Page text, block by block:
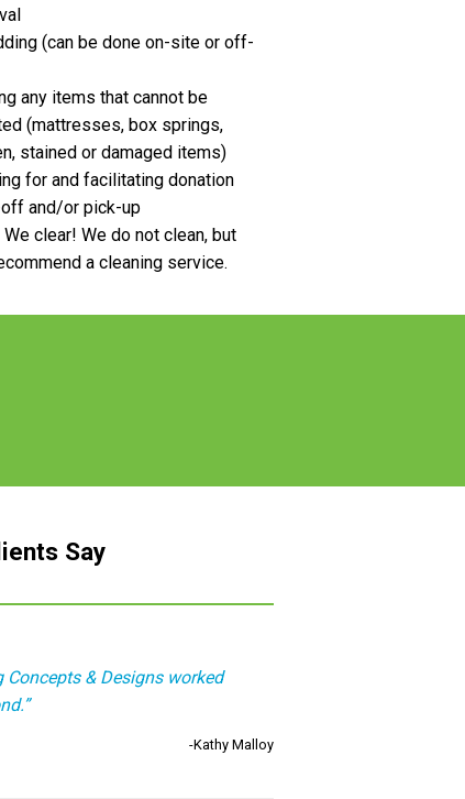
(can be done on-site or off-
any items that cannot be
(mattresses, box springs,
stained or damaged items)
for and facilitating donation
and/or pick-up
We clear! We do not clean, but
a cleaning service.
Say
Concepts & Designs worked
-Kathy Malloy